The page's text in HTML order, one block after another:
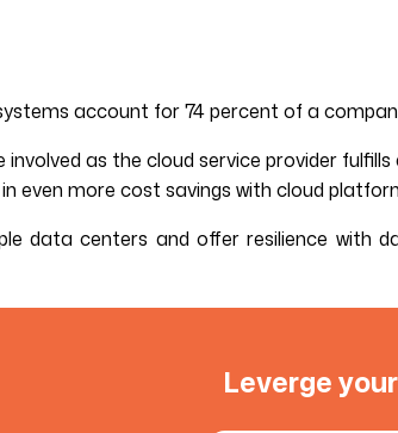
account for 74 percent of a
as the cloud service provider
even more cost savings with cloud
data centers and offer resilience with
Leverge